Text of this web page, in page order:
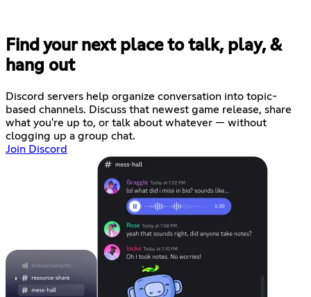
Find your next place to talk, play, &
hang out
Discord servers help organize conversation into topic-
based channels. Discuss that newest game release, share
what you're up to, or talk about whatever — without
clogging up a group chat.
Join Discord